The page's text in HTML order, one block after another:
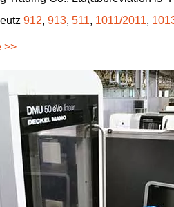
912, 913, 511, 1011/2011,
>>